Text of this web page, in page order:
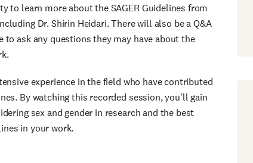
learn more about the SAGER Guidelines from
Dr. Shirin Heidari. There will also be a Q&A
to ask any questions they may have about the
experience in the field who have contributed
By watching this recorded session, you'll gain
sex and gender in research and the best
in your work.